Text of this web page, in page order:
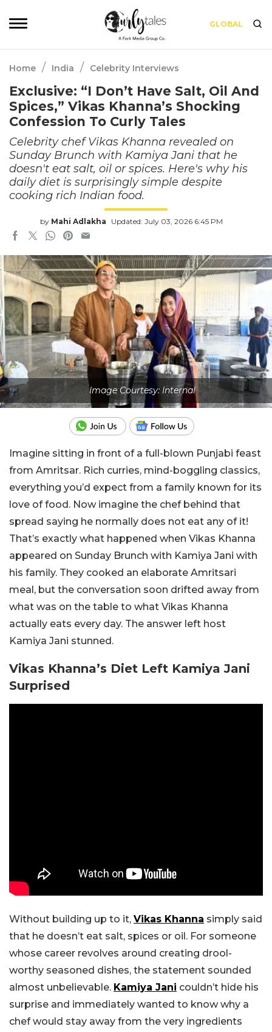
GLOBAL
Home / India / Celebrity Interviews
Exclusive: “I Don’t Have Salt, Oil And
Spices,” Vikas Khanna’s Shocking
Confession To Curly Tales
Celebrity chef Vikas Khanna revealed on
Sunday Brunch with Kamiya Jani that he
doesn't eat salt, oil or spices. Here's why his
daily diet is surprisingly simple despite
cooking rich Indian food.
by Mahi Adlakha Updated: July 03, 2026 6:45 PM
Image Courtesy: Internal
Imagine sitting in front of a full-blown Punjabi feast
from Amritsar. Rich curries, mind-boggling classics,
everything you’d expect from a family known for its
love of food. Now imagine the chef behind that
spread saying he normally does not eat any of it!
That’s exactly what happened when Vikas Khanna
appeared on Sunday Brunch with Kamiya Jani with
his family. They cooked an elaborate Amritsari
meal, but the conversation soon drifted away from
what was on the table to what Vikas Khanna
actually eats every day. The answer left host
Kamiya Jani stunned.
Vikas Khanna’s Diet Left Kamiya Jani
Surprised
Without building up to it, Vikas Khanna simply said
that he doesn’t eat salt, spices or oil. For someone
whose career revolves around creating drool-
worthy seasoned dishes, the statement sounded
almost unbelievable. Kamiya Jani couldn’t hide his
surprise and immediately wanted to know why a
chef would stay away from the very ingredients